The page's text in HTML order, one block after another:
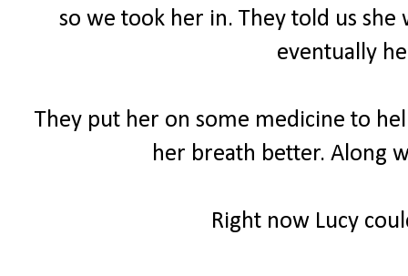
so we took her in. They told us
eventually
They put her on some medicine to
her breath better. Along
Right now Lucy